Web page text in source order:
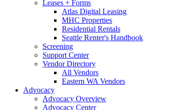
Leases + Forms
Atlas Digital Leasing
MHC Properties
Residential Rentals
Seattle Renter's Handbook
Screening
Support Center
Vendor Directory
All Vendors
Eastern WA Vendors
Advocacy
Advocacy Overview
Advocacy Center